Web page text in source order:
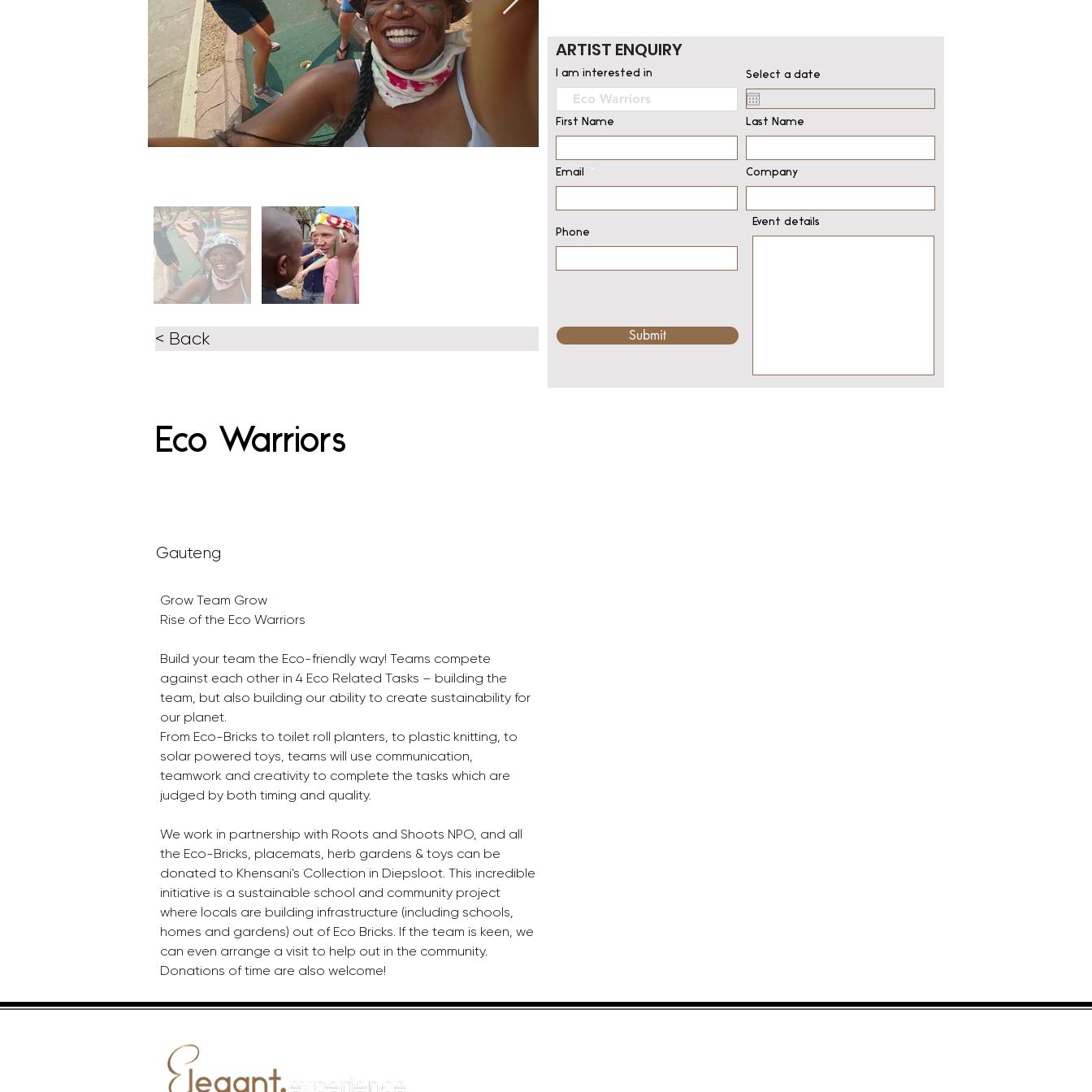
< Back
ARTIST ENQUIRY
I am interested in
First Name
Email
Phone
Submit
Select a date
Last Name
Company
Event details
Eco Warriors
Gauteng
Grow Team Grow
Rise of the Eco Warriors
Build your team the Eco-friendly way! Teams compete
against each other in 4 Eco Related Tasks – building the
team, but also building our ability to create sustainability for
our planet.
From Eco-Bricks to toilet roll planters, to plastic knitting, to
solar powered toys, teams will use communication,
teamwork and creativity to complete the tasks which are
judged by both timing and quality.
We work in partnership with Roots and Shoots NPO, and all
the Eco-Bricks, placemats, herb gardens & toys can be
donated to Khensani's Collection in Diepsloot. This incredible
initiative is a sustainable school and community project
where locals are building infrastructure (including schools,
homes and gardens) out of Eco Bricks. If the team is keen, we
can even arrange a visit to help out in the community.
Donations of time are also welcome!